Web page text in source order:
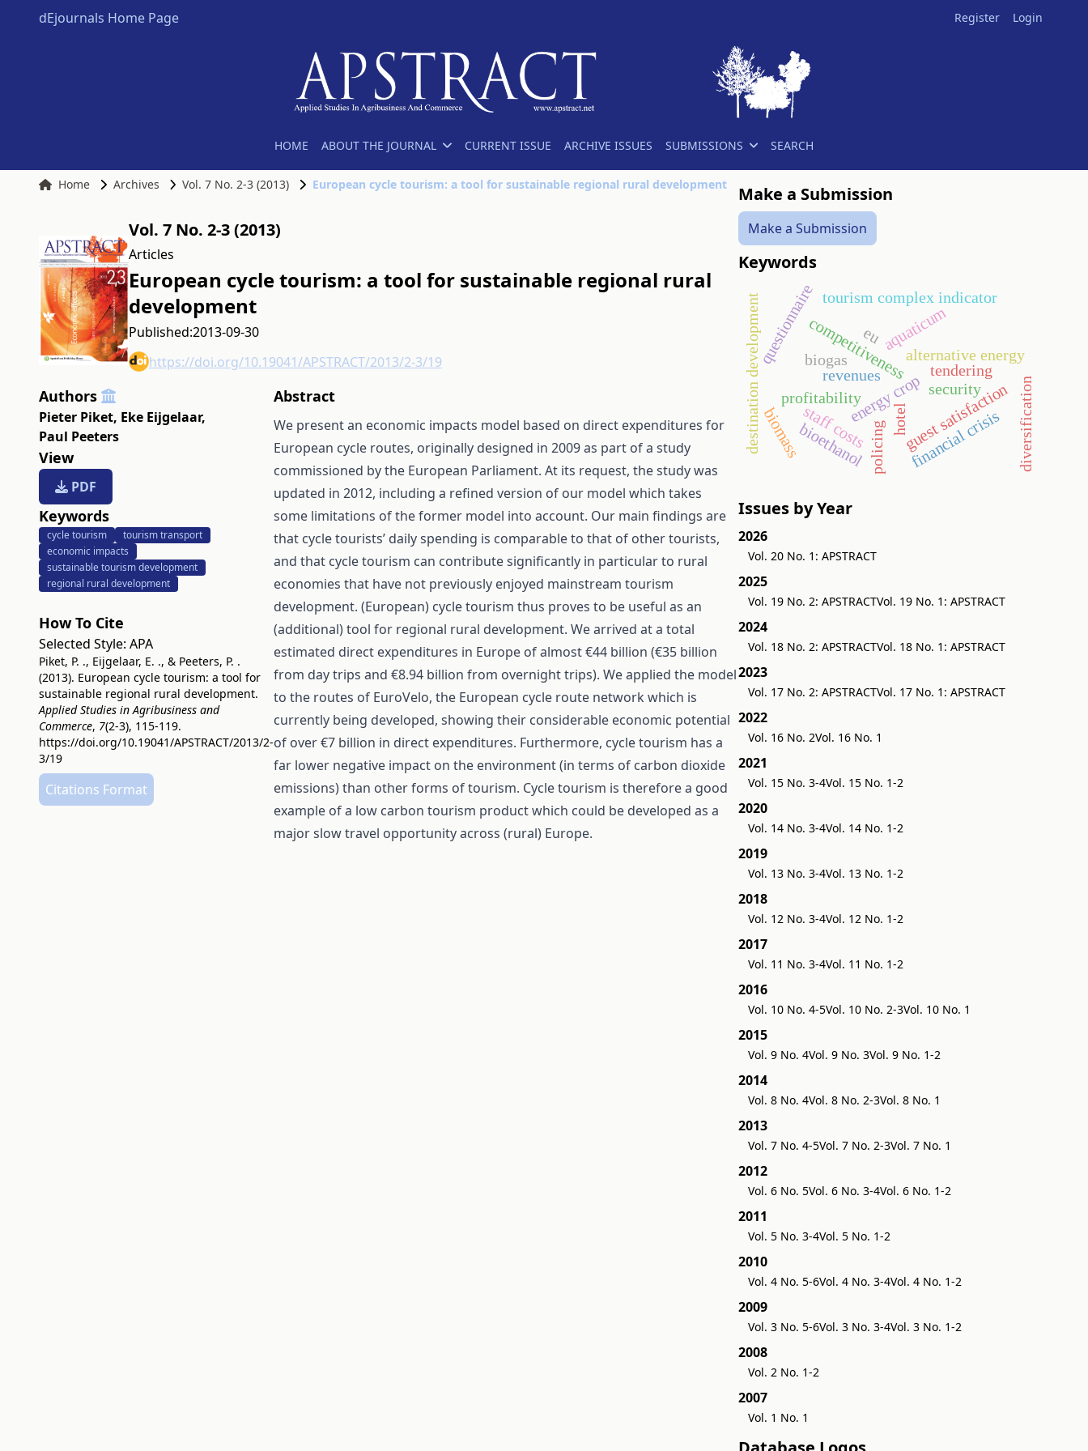
dEjournals Home Page Register Login
HOME ABOUT THE JOURNAL CURRENT ISSUE ARCHIVE ISSUES SUBMISSIONS SEARCH
Home Archives Vol. 7 No. 2-3 (2013) European cycle tourism: a tool for sustainable regional rural development
Vol. 7 No. 2-3 (2013)
Articles
European cycle tourism: a tool for sustainable regional rural
development
Published:2013-09-30
https://doi.org/10.19041/APSTRACT/2013/2-3/19
Authors
Pieter Piket, Eke Eijgelaar,
Paul Peeters
View
PDF
Keywords
cycle tourism
tourism transport
economic impacts
sustainable tourism development
regional rural development
How To Cite
Selected Style: APA
Piket, P. ., Eijgelaar, E. ., & Peeters, P. .
(2013). European cycle tourism: a tool for
sustainable regional rural development.
Applied Studies in Agribusiness and
Commerce, 7(2-3), 115-119.
https://doi.org/10.19041/APSTRACT/2013/2-
3/19
Citations Format
Abstract
We present an economic impacts model based on direct expenditures for
European cycle routes, originally designed in 2009 as part of a study
commissioned by the European Parliament. At its request, the study was
updated in 2012, including a refined version of our model which takes
some limitations of the former model into account. Our main findings are
that cycle tourists’ daily spending is comparable to that of other tourists,
and that cycle tourism can contribute significantly in particular to rural
economies that have not previously enjoyed mainstream tourism
development. (European) cycle tourism thus proves to be useful as an
(additional) tool for regional rural development. We arrived at a total
estimated direct expenditures in Europe of almost €44 billion (€35 billion
from day trips and €8.94 billion from overnight trips). We applied the model
to the routes of EuroVelo, the European cycle route network which is
currently being developed, showing their considerable economic potential
of over €7 billion in direct expenditures. Furthermore, cycle tourism has a
far lower negative impact on the environment (in terms of carbon dioxide
emissions) than other forms of tourism. Cycle tourism is therefore a good
example of a low carbon tourism product which could be developed as a
major slow travel opportunity across (rural) Europe.
Make a Submission
Make a Submission
Keywords
alternative energy
energy crop
profitability
competitiveness
hotel
aquaticum
questionnaire
guest satisfaction
financial crisis
revenues
security
policing
tendering
destination development tourism complex indicator
staff costs
biomassbioethanol
biogas
eu
diversification
Issues by Year
2026
Vol. 20 No. 1: APSTRACT
2025
Vol. 19 No. 2: APSTRACTVol. 19 No. 1: APSTRACT
2024
Vol. 18 No. 2: APSTRACTVol. 18 No. 1: APSTRACT
2023
Vol. 17 No. 2: APSTRACTVol. 17 No. 1: APSTRACT
2022
Vol. 16 No. 2Vol. 16 No. 1
2021
Vol. 15 No. 3-4Vol. 15 No. 1-2
2020
Vol. 14 No. 3-4Vol. 14 No. 1-2
2019
Vol. 13 No. 3-4Vol. 13 No. 1-2
2018
Vol. 12 No. 3-4Vol. 12 No. 1-2
2017
Vol. 11 No. 3-4Vol. 11 No. 1-2
2016
Vol. 10 No. 4-5Vol. 10 No. 2-3Vol. 10 No. 1
2015
Vol. 9 No. 4Vol. 9 No. 3Vol. 9 No. 1-2
2014
Vol. 8 No. 4Vol. 8 No. 2-3Vol. 8 No. 1
2013
Vol. 7 No. 4-5Vol. 7 No. 2-3Vol. 7 No. 1
2012
Vol. 6 No. 5Vol. 6 No. 3-4Vol. 6 No. 1-2
2011
Vol. 5 No. 3-4Vol. 5 No. 1-2
2010
Vol. 4 No. 5-6Vol. 4 No. 3-4Vol. 4 No. 1-2
2009
Vol. 3 No. 5-6Vol. 3 No. 3-4Vol. 3 No. 1-2
2008
Vol. 2 No. 1-2
2007
Vol. 1 No. 1